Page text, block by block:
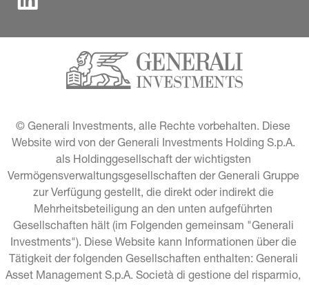
© Generali Investments, alle Rechte vorbehalten. Diese
Website wird von der Generali Investments Holding S.p.A.
als Holdinggesellschaft der wichtigsten
Vermögensverwaltungsgesellschaften der Generali Gruppe
zur Verfügung gestellt, die direkt oder indirekt die
Mehrheitsbeteiligung an den unten aufgeführten
Gesellschaften hält (im Folgenden gemeinsam "Generali
Investments"). Diese Website kann Informationen über die
Tätigkeit der folgenden Gesellschaften enthalten: Generali
Asset Management S.p.A. Società di gestione del risparmio,